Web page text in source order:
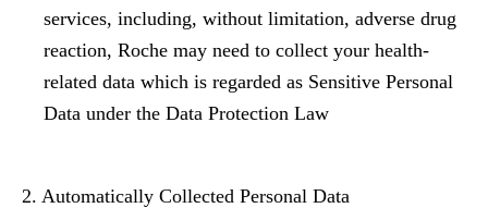
services, including, without limitation, adverse drug
reaction, Roche may need to collect your health-
related data which is regarded as Sensitive Personal
Data under the Data Protection Law
2. Automatically Collected Personal Data